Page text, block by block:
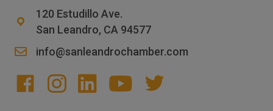
120 Estudillo Ave.
San Leandro, CA 94577
info@sanleandrochamber.com